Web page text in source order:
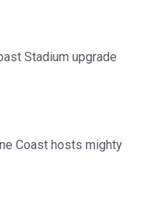
Stadium upgrade
Coast hosts mighty